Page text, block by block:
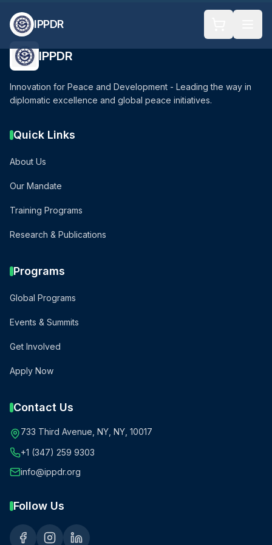
IPPDR
IPPDR
Innovation for Peace and Development - Leading the way in
diplomatic excellence and global peace initiatives.
Quick Links
About Us
Our Mandate
Training Programs
Research & Publications
Programs
Global Programs
Events & Summits
Get Involved
Apply Now
Contact Us
733 Third Avenue, NY, NY, 10017
+1 (347) 259 9303
info@ippdr.org
Follow Us